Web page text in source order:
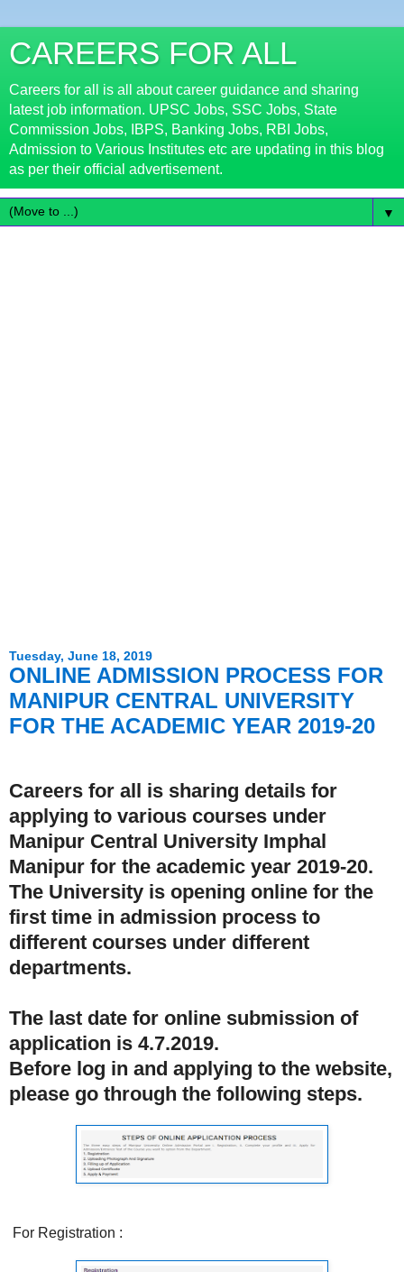
CAREERS FOR ALL
Careers for all is all about career guidance and sharing
latest job information. UPSC Jobs, SSC Jobs, State
Commission Jobs, IBPS, Banking Jobs, RBI Jobs,
Admission to Various Institutes etc are updating in this blog
as per their official advertisement.
▼
Tuesday, June 18, 2019
ONLINE ADMISSION PROCESS FOR
MANIPUR CENTRAL UNIVERSITY
FOR THE ACADEMIC YEAR 2019-20
Careers for all is sharing details for
applying to various courses under
Manipur Central University Imphal
Manipur for the academic year 2019-20.
The University is opening online for the
first time in admission process to
different courses under different
departments.
The last date for online submission of
application is 4.7.2019.
Before log in and applying to the website,
please go through the following steps.
For Registration :